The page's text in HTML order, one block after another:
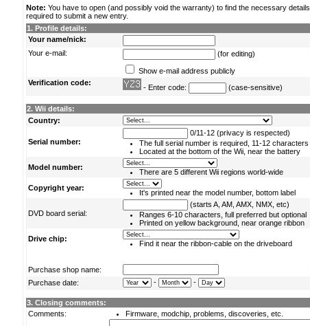
Note: You have to open (and possibly void the warranty) to find the necessary details
required to submit a new entry.
1. Profile details:
Your name/nick:
Your e-mail:
(for editing)
Show e-mail address publicly
Verification code:
- Enter code: (case-sensitive)
2. Wii details:
Country:
Serial number:
0/11-12 (privacy is respected)
The full serial number is required, 11-12 characters
Located at the bottom of the Wii, near the battery
Model number:
There are 5 different Wii regions world-wide
Copyright year:
It's printed near the model number, bottom label
DVD board serial:
(starts A, AM, AMX, NMX, etc)
Ranges 6-10 characters, full preferred but optional
Printed on yellow background, near orange ribbon
Drive chip:
Find it near the ribbon-cable on the driveboard
Purchase shop name:
Purchase date:
- -
3. Closing comments:
Comments:
Firmware, modchip, problems, discoveries, etc.